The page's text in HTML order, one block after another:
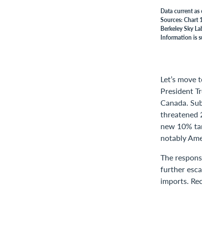
Data current
Sources: Chart
Berkeley Sky
Information is
Let’s
President
Canada.
threatened
new 10%
notably
The
further
imports.